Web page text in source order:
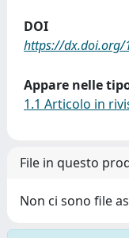
DOI
https://dx.doi.org/
Appare nelle
1.1 Articolo in
File in questo
Non ci sono file